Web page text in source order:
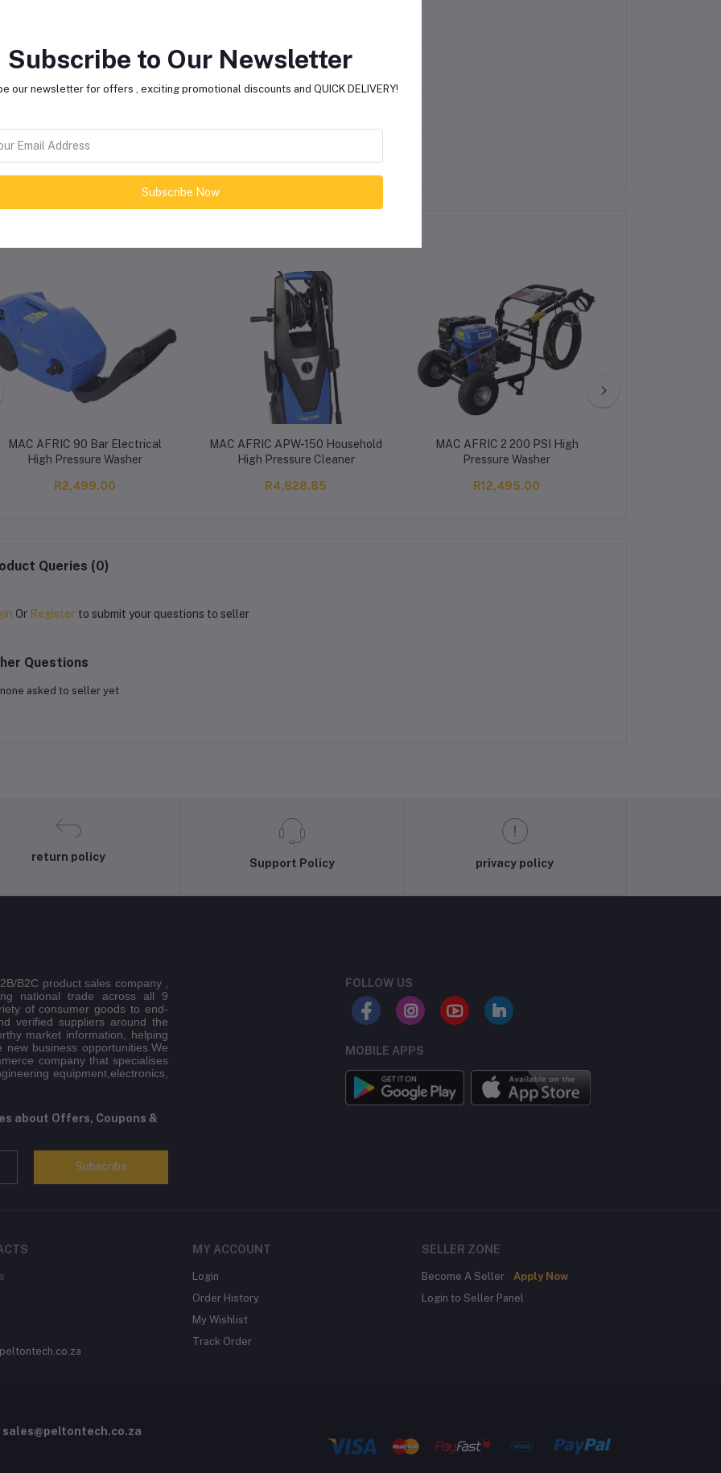
Max Pressure 165 Bar (2 393 PSI)
MAC AFRIC 90 Bar Electrical
High Pressure Washer
R2,499.00
MAC AFRIC APW-150 Household
High Pressure Cleaner
R4,828.85
MAC AFRIC 2 200 PSI High
Pressure Washer
R12,495.00
Queries (0)
Or Register to submit your questions to seller
Questions
asked to seller yet
return policy
Support Policy privacy policy
B2C product sales company ,
national trade across all 9
of consumer goods to end-
verified suppliers around the
market information, helping
business opportunities.We
company that specialises
equipment,electronics,
about Offers, Coupons &
Subscribe
FOLLOW US
MOBILE APPS
MY ACCOUNT
Login
Order History
My Wishlist
Track Order
SELLER ZONE
Become A Seller
Apply Now
Login to Seller Panel
sales@peltontech.co.za
Subscribe to Our Newsletter
our newsletter for offers , exciting promotional discounts and QUICK DELIVERY!
Subscribe Now